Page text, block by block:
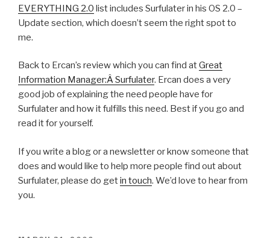
EVERYTHING 2.0 list includes Surfulater in his OS 2.0 –
Update section, which doesn’t seem the right spot to
me.
Back to Ercan’s review which you can find atGreat
Information Manager:Â Surfulater. Ercan does a very
good job of explaining the need people have for
Surfulater and how it fulfills this need. Best if you go and
read it for yourself.
If you write a blog or a newsletter or know someone that
does and would like to help more people find out about
Surfulater, please do getin touch. We’d love to hear from
you.